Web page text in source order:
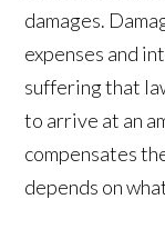
damages.
expenses and
suffering that
to arrive at an
compensates
depends on